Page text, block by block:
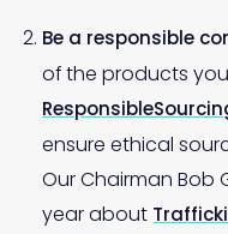
Be a responsible
of the products
ensure ethical
Our Chairman Bob
year about